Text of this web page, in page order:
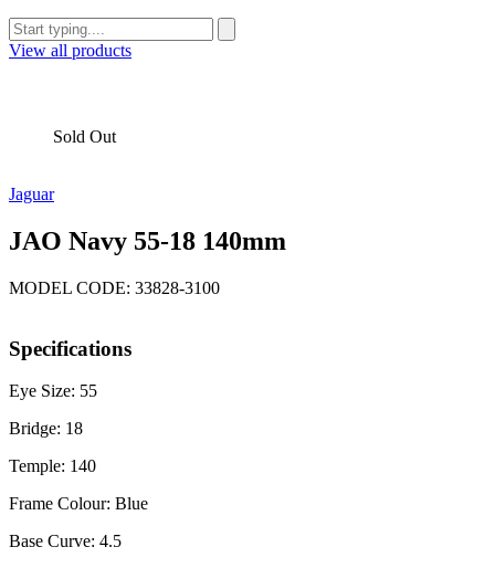
View all products
Sold Out
Jaguar
JAO Navy 55-18 140mm
MODEL CODE: 33828-3100
Specifications
Eye Size: 55
Bridge: 18
Temple: 140
Frame Colour: Blue
Base Curve: 4.5